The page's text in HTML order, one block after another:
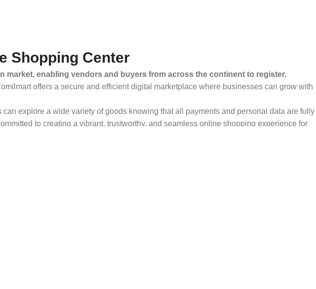
Shopping Center
enabling vendors and buyers from across the continent to register,
offers a secure and efficient digital marketplace where businesses can grow with
explore a wide variety of goods knowing that all payments and personal data are fully
to creating a vibrant, trustworthy, and seamless online shopping experience for